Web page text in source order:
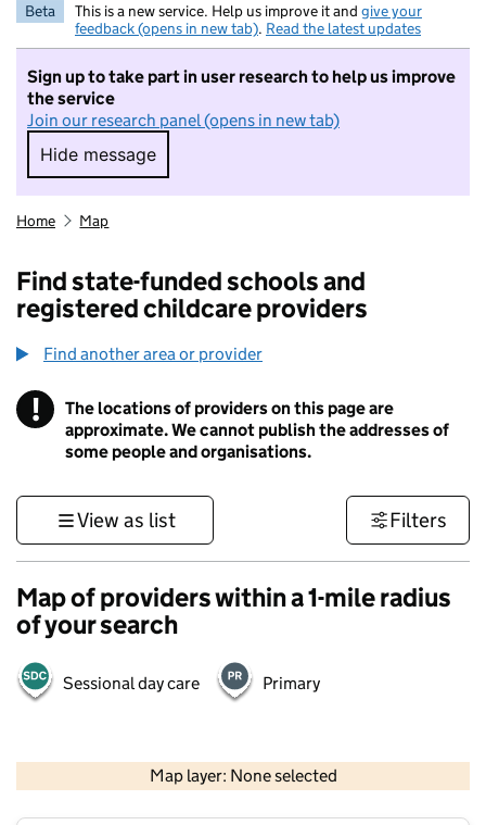
Beta This is a new service. Help us improve it and give your
feedback (opens in new tab). Read the latest updates
Sign up to take part in user research to help us improve
the service
Join our research panel (opens in new tab)
Hide message
Hide message. I do not want to take part in
Home Map
Find state-funded schools and
registered childcare providers
Find another area or provider
! Information
The locations of providers on this page are
approximate. We cannot publish the addresses of
some people and organisations.
View as list Filters
Map of providers within a 1-mile radius
of your search
Sessional day care Primary
Map layer: None selected
Contains OS data © Crown copyright and database rights 2026